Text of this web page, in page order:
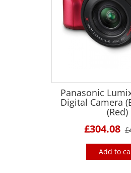
Panasonic
Digital Camera
(Red)
£304.08
Add to